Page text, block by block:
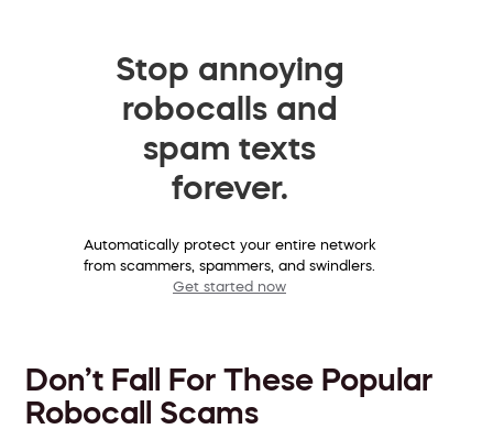
Stop annoying
robocalls and
spam texts
forever.
Automatically protect your entire network
from scammers, spammers, and swindlers.
Get started now
Don’t Fall For These Popular
Robocall Scams